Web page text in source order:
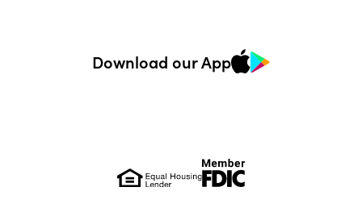
Download our App